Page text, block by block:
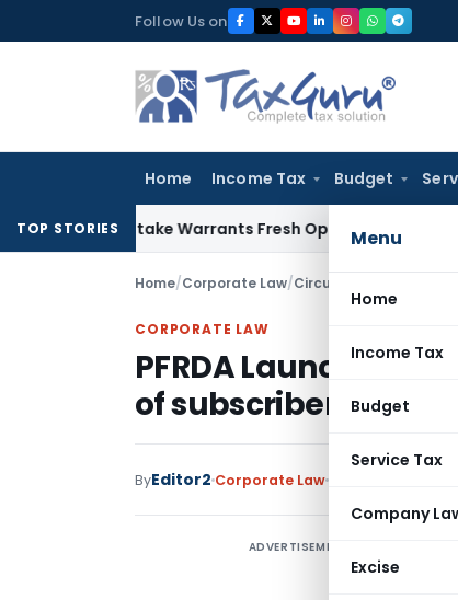
to
Follow Us on
Home Income Tax Budget
Menu
Home
Income Tax
Budget
Service Tax
Company
Excise
TOP STORIES
Mistake Warrants Fresh Opportunity to Condone
Home/Corporate Law/Circulars PFRDA
CORPORATE LAW
PFRDA Launches
of subscribers under
ByEditor2 Corporate Law
ADVERTISEMENT